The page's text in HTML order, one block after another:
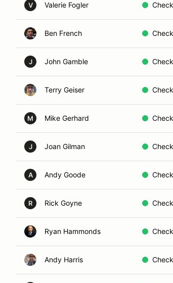
V Valerie Fogler
Ben French
J John Gamble
Terry Geiser
M Mike Gerhard
J Joan Gilman
A Andy Goode
R Rick Goyne
Ryan Hammonds
Andy Harris